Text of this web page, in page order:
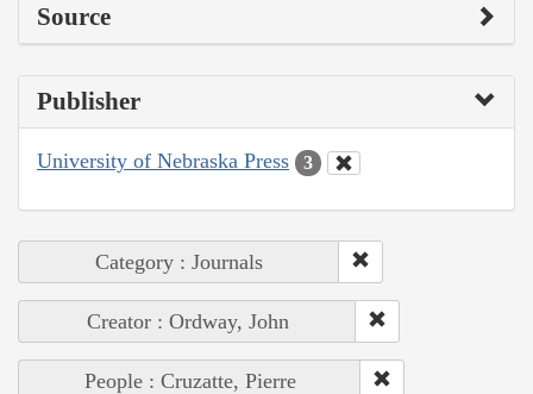
Source
Publisher
University of Nebraska Press 3
Category : Journals
Creator : Ordway, John
People : Cruzatte, Pierre